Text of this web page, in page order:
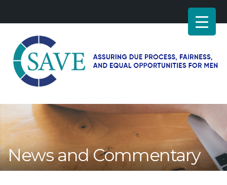
–
Working
fairness
equal
opportunities
for
News and Commentary